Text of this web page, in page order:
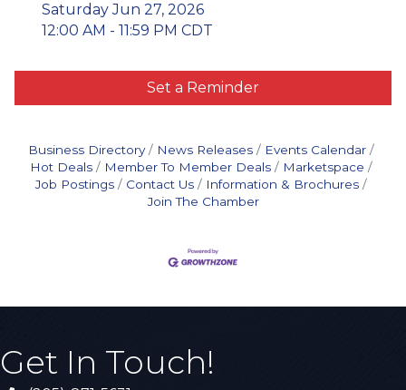
Saturday Jun 27, 2026
12:00 AM - 11:59 PM CDT
Set a Reminder
Business Directory News Releases
Events Calendar
Hot Deals
Member To Member Deals
Marketspace
Job Postings
Contact Us
Information & Brochures
Join The Chamber
Get In Touch!